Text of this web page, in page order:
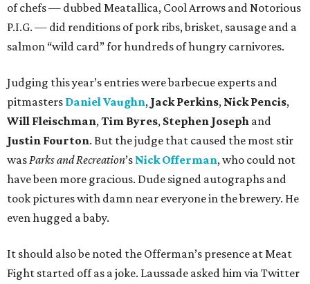
of chefs — dubbed Meatallica, Cool Arrows and Notorious
P.I.G. — did renditions of pork ribs, brisket, sausage and a
salmon “wild card” for hundreds of hungry carnivores.
Judging this year’s entries were barbecue experts and
pitmasters Daniel Vaughn, Jack Perkins, Nick Pencis,
Will Fleischman,Tim Byres, Stephen Joseph and
Justin Fourton. But the judge that caused the most stir
wasParks and Recreation’s Nick Offerman, who could not
have been more gracious. Dude signed autographs and
took pictures with damn near everyone in the brewery. He
even hugged a baby.
It should also be noted the Offerman’s presence at Meat
Fight started off as a joke. Laussade asked him via Twitter